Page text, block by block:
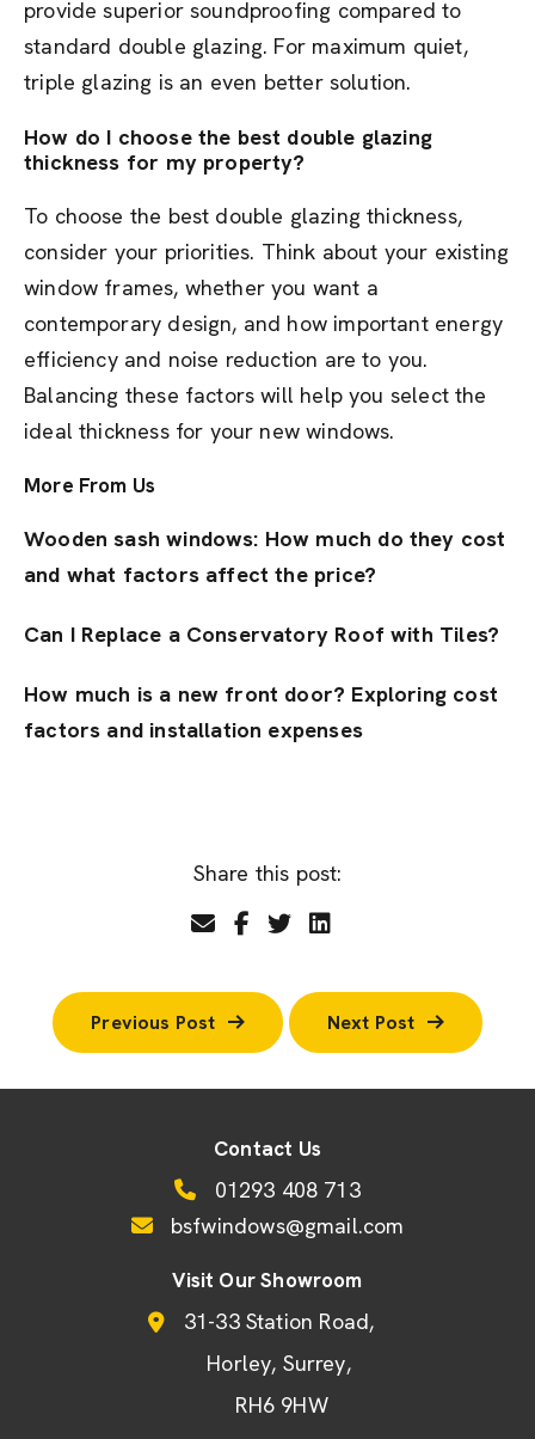
provide superior soundproofing compared to
standard double glazing. For maximum quiet,
triple glazing is an even better solution.
How do I choose the best double glazing
thickness for my property?
To choose the best double glazing thickness,
consider your priorities. Think about your existing
window frames, whether you want a
contemporary design, and how important energy
efficiency and noise reduction are to you.
Balancing these factors will help you select the
ideal thickness for your new windows.
More From Us
Wooden sash windows: How much do they cost
and what factors affect the price?
Can I Replace a Conservatory Roof with Tiles?
How much is a new front door? Exploring cost
factors and installation expenses
Share this post:
Previous Post Next Post
Contact Us
01293 408 713
bsfwindows@gmail.com
Visit Our Showroom
31-33 Station Road
Horley Surrey
RH6 9HW